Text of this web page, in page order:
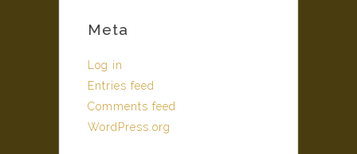
Meta
Log in
Entries feed
Comments feed
WordPress.org